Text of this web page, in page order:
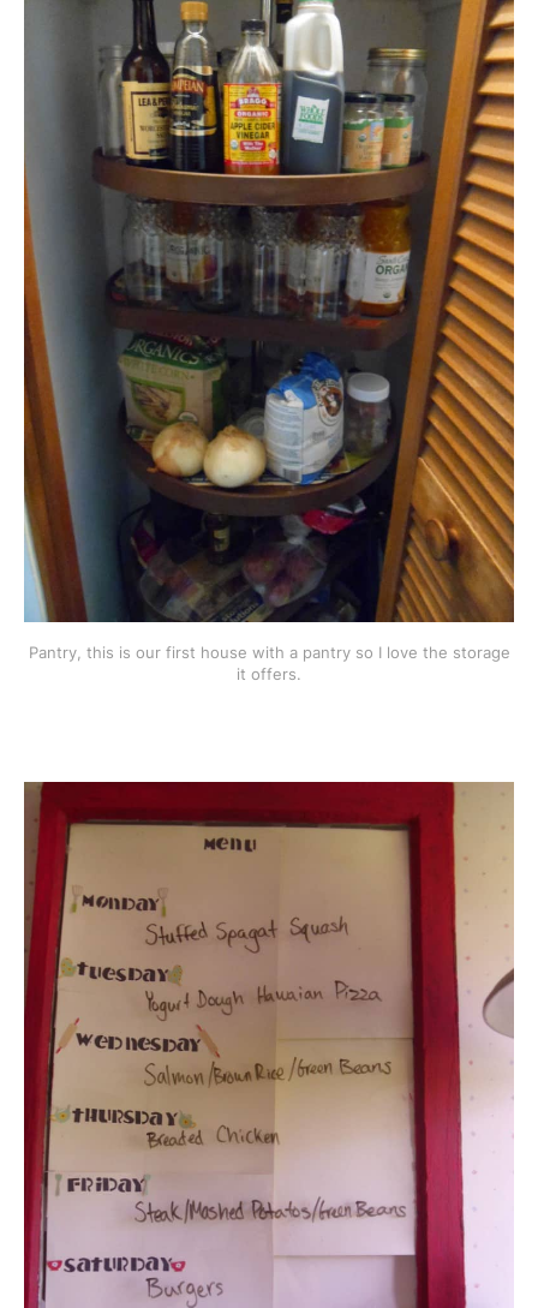
Pantry, this is our first house with a pantry so I love the storage
it offers.